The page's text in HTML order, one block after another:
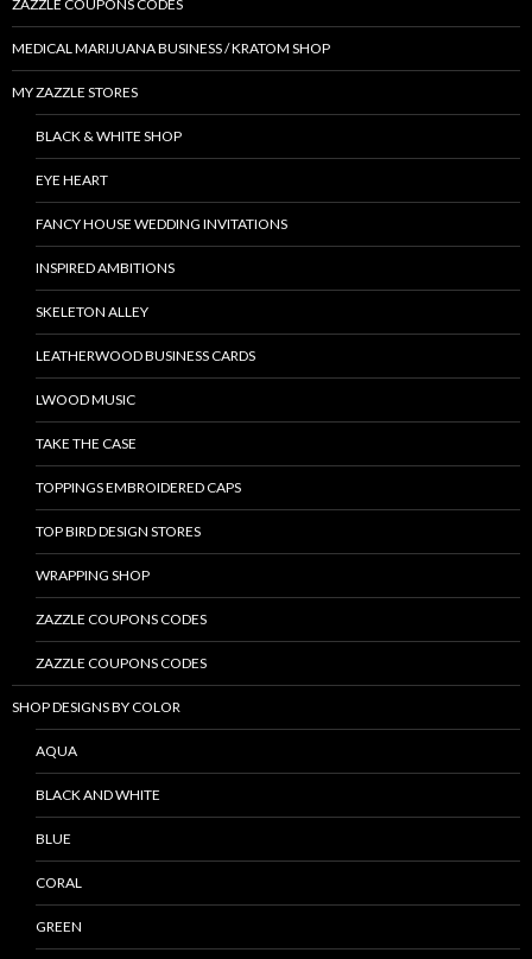
ZAZZLE COUPONS CODES
MEDICAL MARIJUANA BUSINESS / KRATOM SHOP
MY ZAZZLE STORES
BLACK & WHITE SHOP
EYE HEART
FANCY HOUSE WEDDING INVITATIONS
INSPIRED AMBITIONS
SKELETON ALLEY
LEATHERWOOD BUSINESS CARDS
LWOOD MUSIC
TAKE THE CASE
TOPPINGS EMBROIDERED CAPS
TOP BIRD DESIGN STORES
WRAPPING SHOP
ZAZZLE COUPONS CODES
ZAZZLE COUPONS CODES
SHOP DESIGNS BY COLOR
AQUA
BLACK AND WHITE
BLUE
CORAL
GREEN